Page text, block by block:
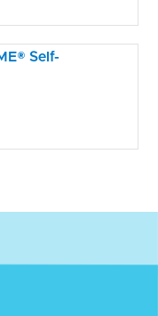
Self-